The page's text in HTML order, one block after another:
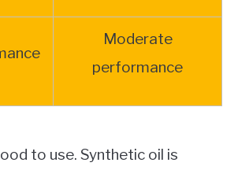
Moderate
performance
to use. Synthetic oil is